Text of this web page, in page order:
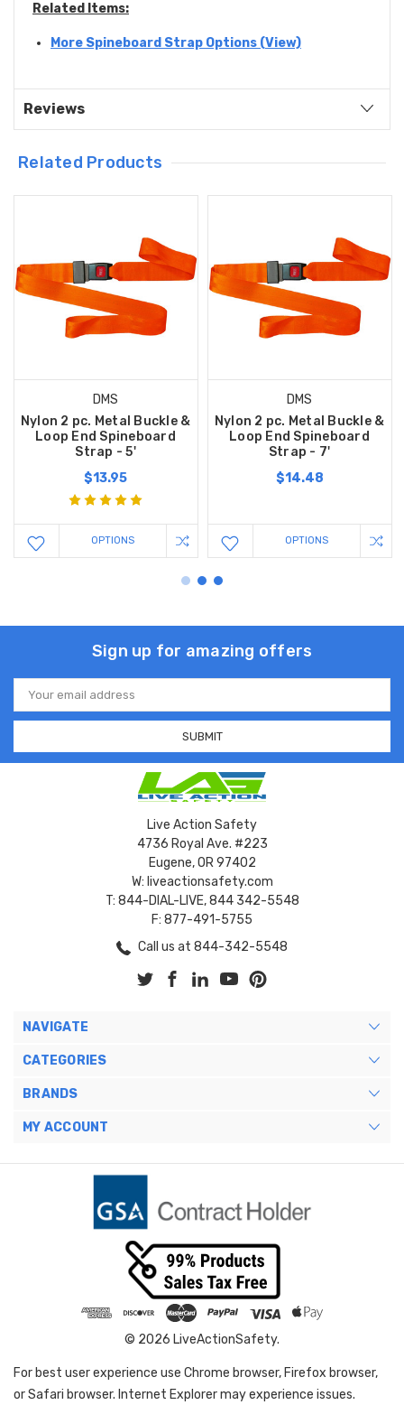
Related Items:
More Spineboard Strap Options (View)
Reviews
Related Products
DMS
Nylon 2 pc. Metal Buckle &
Loop End Spineboard
Strap - 5'
$13.95
OPTIONS
DMS
Nylon 2 pc. Metal Buckle &
Loop End Spineboard
Strap - 7'
$14.48
OPTIONS
Sign up for amazing offers
Email
Address
Live Action Safety
4736 Royal Ave. #223
Eugene, OR 97402
W: liveactionsafety.com
T: 844-DIAL-LIVE, 844 342-5548
F: 877-491-5755
Call us at 844-342-5548
NAVIGATE
CATEGORIES
BRANDS
MY ACCOUNT
© 2026 LiveActionSafety.
For best user experience use Chrome browser, Firefox browser,
or Safari browser. Internet Explorer may experience issues.